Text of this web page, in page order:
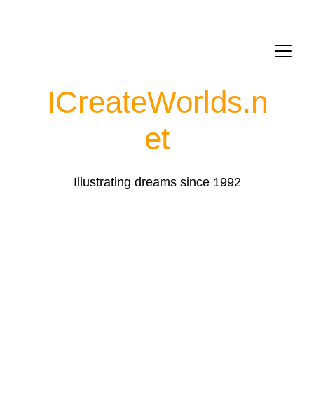
ICreateWorlds.n
et
Illustrating dreams since 1992